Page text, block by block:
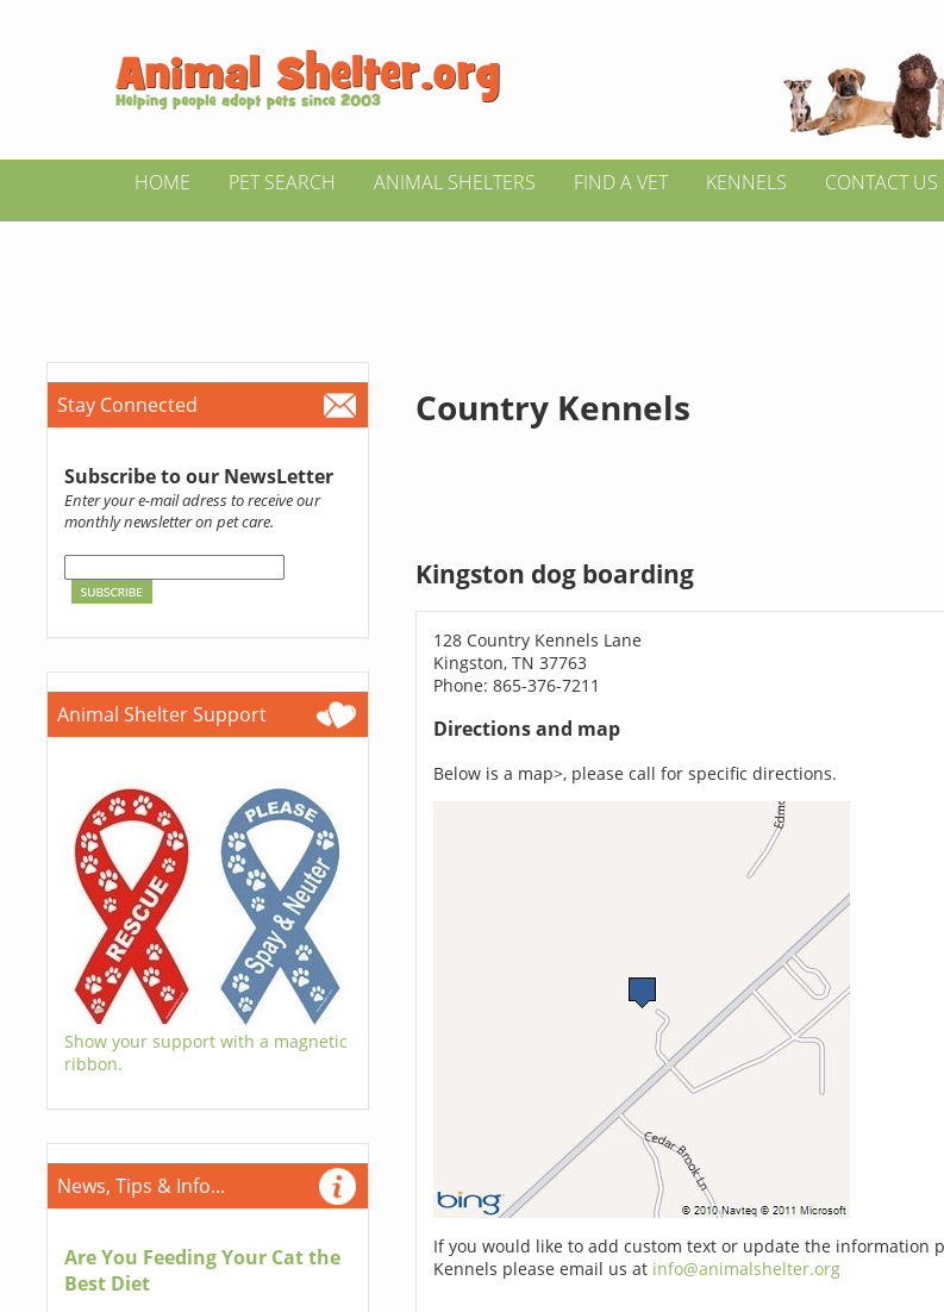
HOME PET SEARCH ANIMAL SHELTERS FIND A VET KENNELS CONTACT US
Stay Connected
Subscribe to our NewsLetter
Enter your e-mail adress to receive our
monthly newsletter on pet care.
Animal Shelter Support
Show your support with a magnetic
ribbon.
News, Tips & Info...
Are You Feeding Your Cat the
Best Diet
Country Kennels
Kingston dog boarding
128 Country Kennels Lane
Kingston, TN 37763
Phone: 865-376-7211
Directions and map
Below is a map>, please call for specific directions.
If you would like to add custom text or update the information
Kennels please email us at info@animalshelter.org